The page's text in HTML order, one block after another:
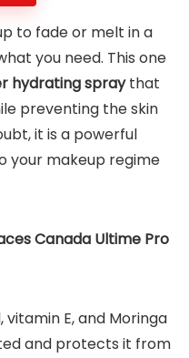
to fade or melt in a
you need. This one
hydrating spraythat
preventing the skin
it is a powerful
your makeup regime
Canada Ultime Pro
E, and Moringa
and protects it from